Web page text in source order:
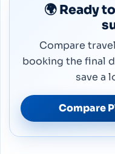
🌍 Ready
Compare
booking the final
save a
Compare